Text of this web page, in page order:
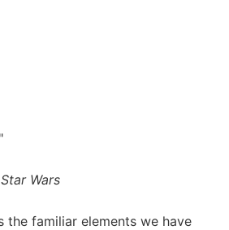
Star Wars
the familiar elements we have